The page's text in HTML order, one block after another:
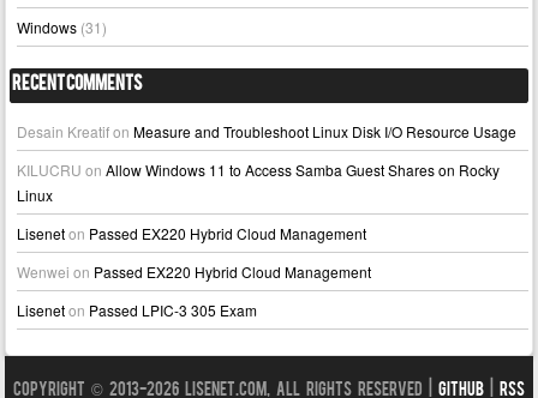
Windows (31)
Recent Comments
Desain KreatifonMeasure and Troubleshoot Linux Disk I/O Resource Usage
KILUCRU onAllow Windows 11 to Access Samba Guest Shares on Rocky
Linux
Liseneton Passed EX220 Hybrid Cloud Management
Wenwei on Passed EX220 Hybrid Cloud Management
Liseneton Passed LPIC-3 305 Exam
Copyright © 2013-2026 LISENET.COM, All Rights Reserved | GitHub RSS